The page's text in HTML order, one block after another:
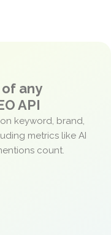
any
API
keyword, brand,
metrics like AI
count.